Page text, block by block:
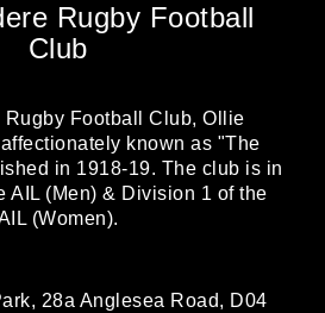
Rugby Football
Club
Rugby Football Club, Ollie
known as "The
in 1918-19. The club is in
AIL (Men) & Division 1 of the
(Women).
28a Anglesea Road, D04